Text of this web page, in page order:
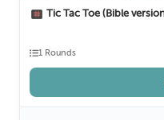
Tic Tac Toe (Bible
1 Rounds